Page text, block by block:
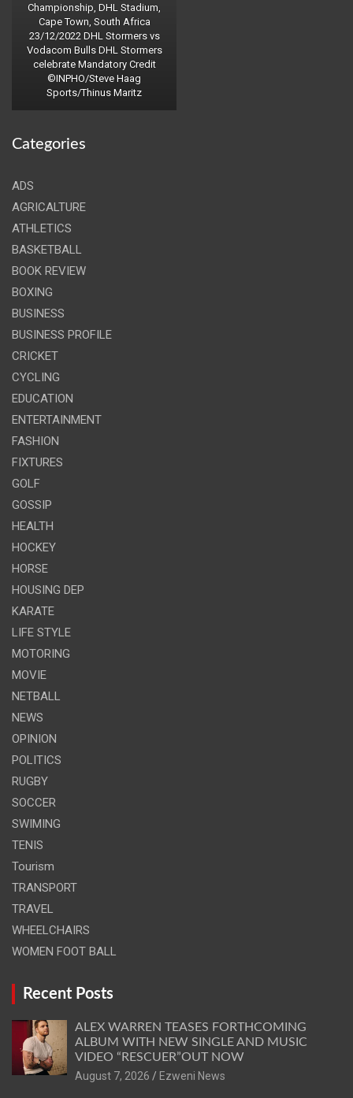
Championship, DHL Stadium,
Cape Town, South Africa
23/12/2022 DHL Stormers vs
Vodacom Bulls DHL Stormers
celebrate Mandatory Credit
©INPHO/Steve Haag
Sports/Thinus Maritz
Categories
ADS
AGRICALTURE
ATHLETICS
BASKETBALL
BOOK REVIEW
BOXING
BUSINESS
BUSINESS PROFILE
CRICKET
CYCLING
EDUCATION
ENTERTAINMENT
FASHION
FIXTURES
GOLF
GOSSIP
HEALTH
HOCKEY
HORSE
HOUSING DEP
KARATE
LIFE STYLE
MOTORING
MOVIE
NETBALL
NEWS
OPINION
POLITICS
RUGBY
SOCCER
SWIMING
TENIS
Tourism
TRANSPORT
TRAVEL
WHEELCHAIRS
WOMEN FOOT BALL
Recent Posts
ALEX WARREN TEASES FORTHCOMING
ALBUM WITH NEW SINGLE AND MUSIC
VIDEO “RESCUER”OUT NOW
August 7, 2026
Ezweni News